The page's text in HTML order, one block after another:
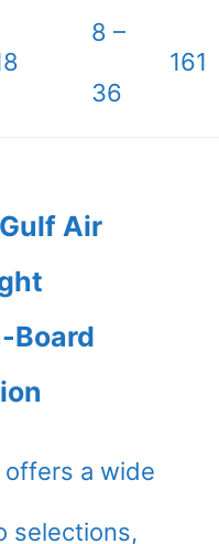
8 –
36
161
Air
Board
offers a wide
selections,